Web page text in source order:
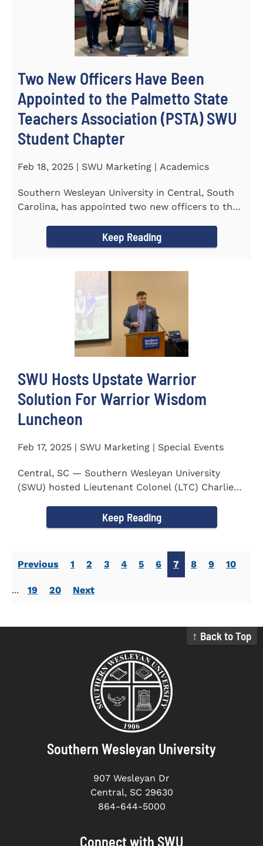
Two New Officers Have Been
Appointed to the Palmetto State
Teachers Association (PSTA) SWU
Student Chapter
Feb 18, 2025 | SWU Marketing | Academics
Southern Wesleyan University in Central, South
Carolina, has appointed two new officers to the
Keep Reading
SWU Hosts Upstate Warrior
Solution For Warrior Wisdom
Luncheon
Feb 17, 2025 | SWU Marketing | Special Events
Central, SC — Southern Wesleyan University
(SWU) hosted Lieutenant Colonel (LTC) Charlie
Keep Reading
Previous 1 2 3 4 5 6 7 8 9 10
... 19 20 Next
↑ Back to Top
Southern Wesleyan University
907 Wesleyan Dr
Central, SC 29630
864-644-5000
Connect with SWU